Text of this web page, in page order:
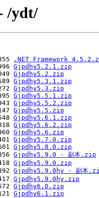
/ydt/
.NET Framework
Gjpdhy5.2.1.zip
Gjpdhy5.2.zip
Gjpdhy5.3.1.zip
Gjpdhy5.3.zip
Gjpdhy5.5.1.zip
Gjpdhy5.5.2.zip
Gjpdhy5.5.zip
Gjpdhy5.6.1.zip
Gjpdhy5.6.2.zip
Gjpdhy5.6.zip
Gjpdhy5.7.0.zip
Gjpdhy5.8.0.zip
Gjpdhy5.9.0 - 副本.zip
Gjpdhy5.9.0.zip
Gjpdhy5.9.0hy - 副本
Gjpdhy5.9.0hy.zip
Gjpdhy6.0.zip
Gjpdhy6.1.zip